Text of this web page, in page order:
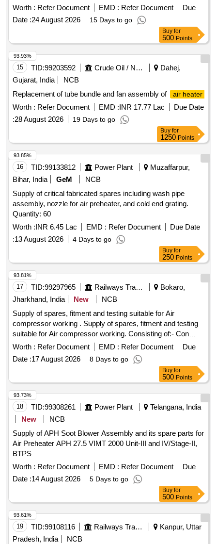
Filter top cup CD668 Qty 1 No 3. Filter bot om cup CD669
Qty 1 No 4. Spare kit filter bottom AS443 Qty 1 No 5. Spare
kit valve double poppet AS 444 Qty 1No 6. Filter element
M250Y AC077 Qty 1 No. [ Warranty Period: 30 Months after
the date of delivery ] ]
Worth : Refer Document EMD : Refer Document
Due
Date :24 August 2026 15 Days to go
Buy for
500 Points
15 TID:99203592 Crude Oil / Natural Gas / Mineral Fuels
Dahej,
Gujarat, India
NCB
Replacement of tube bundle and fan assembly of
air heater
Worth : Refer Document EMD :INR 17.77 Lac
Due Date
:28 August 2026 19 Days to go
93.93%
Buy for
1250 Points
16 TID:99133812 Power Plant
Muzaffarpur,
Bihar, India
GeM
NCB
Supply of critical fabricated spares including wash pipe
assembly, nozzle for air preheater, and cold end grating.
Quantity: 60
Worth :INR 6.45 Lac EMD : Refer Document
Due Date
:13 August 2026 4 Days to go
93.85%
Buy for
250 Points
17 TID:99297965 Railways Transport Services
Bokaro,
Jharkhand, India
New
NCB
Supply of spares, fitment and testing suitable for Air
compressor working . Supply of spares, fitment and testing
suitable for Air compressor working. Consisting of:- Con
tactor ML 12, 415 V AC, 2 NO + 2NC Aux contact, 50 HZ,
Motor Duty: 300 AMP AC3, 250 AMP AC4, with 240 /415V
AC Coil Make:- L&T, SIEMENS, ABB, BCH, Havells. [
Warranty Period: 30 Months after the date of d elivery ] ]
Worth : Refer Document EMD : Refer Document
Due
Date :17 August 2026 8 Days to go
93.81%
Buy for
500 Points
18 TID:99308261 Power Plant
Telangana, India
New
NCB
Supply of APH Soot Blower Assembly and its spare parts for
Air Preheater APH 27.5 VIMT 2000 Unit-III and IV/Stage-II,
BTPS
Worth : Refer Document EMD : Refer Document
Due
Date :14 August 2026 5 Days to go
93.73%
Buy for
500 Points
19 TID:99108116 Railways Transport Services
Kanpur, Uttar
Pradesh, India
NCB
93.61%